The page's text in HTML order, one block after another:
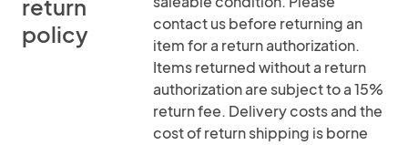
return
policy
contact us before returning an
item for a return authorization.
Items returned without a return
authorization are subject to a 15%
return fee. Delivery costs and the
cost of return shipping is borne